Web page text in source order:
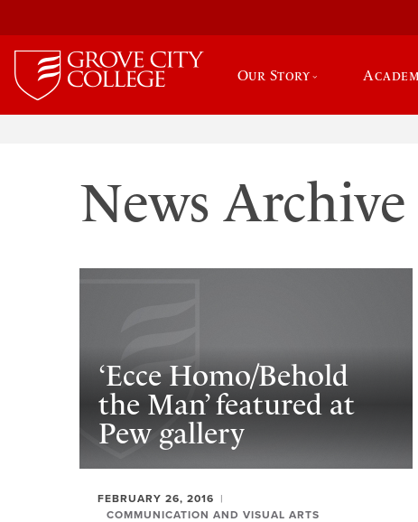
Our Story
News Archive
‘Ecce Homo/Behold
the Man’ featured at
Pew gallery
FEBRUARY 26, 2016
COMMUNICATION AND VISUAL ARTS